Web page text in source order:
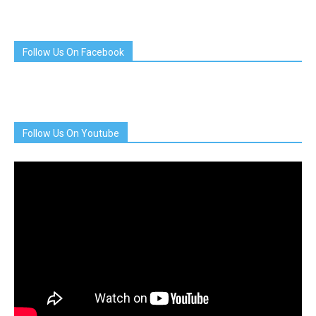
Follow Us On Facebook
Follow Us On Youtube